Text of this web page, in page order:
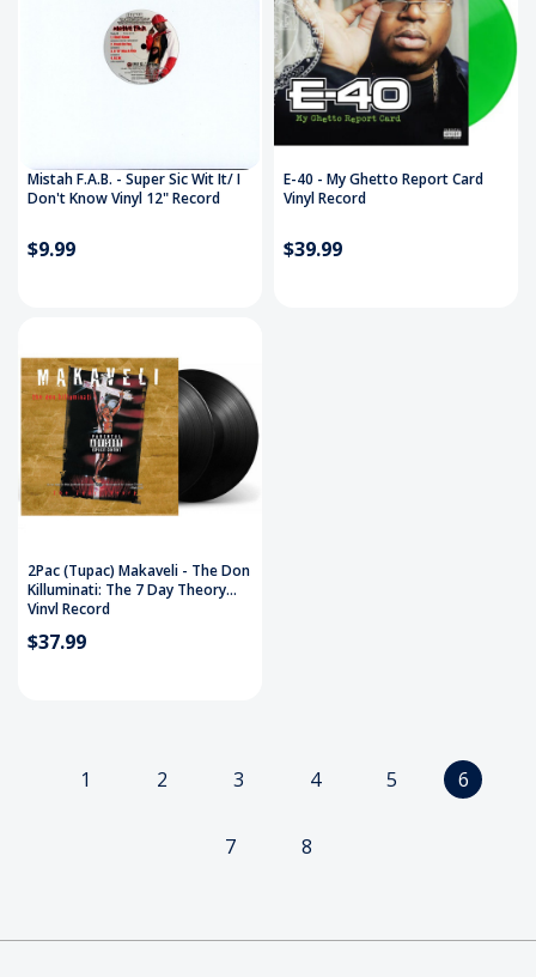
Mistah F.A.B. - Super Sic Wit It/ I
Don't Know Vinyl 12" Record
$9.99
E-40 - My Ghetto Report Card
Vinyl Record
$39.99
2Pac (Tupac) Makaveli - The Don
Killuminati: The 7 Day Theory
Vinyl Record
$37.99
1 2 3 4 5 6
7 8